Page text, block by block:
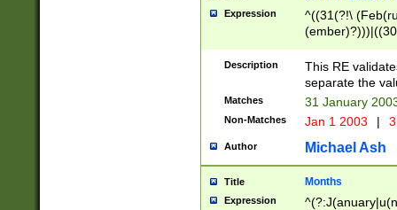
Expression
^((31(?!\
(((1[6-9]|[2-
9]\d)\d{2})$
Description
This RE
separate the
Matches 31 January
Non-Matches Jan 1 2003 |
Author Michael Ash
Title Months
Expression